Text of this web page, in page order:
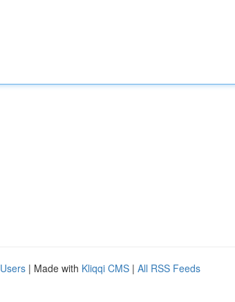
| Made with Kliqqi CMS | All RSS Feeds